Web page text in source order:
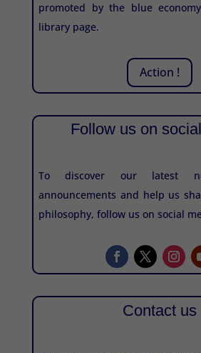
promoted by the blue
library page.
Action !
Follow us on
To discover our latest
announcements and help us
philosophy, follow us on social
Contact us